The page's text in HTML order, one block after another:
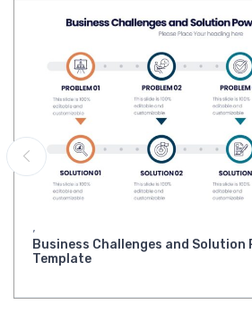
,
Business Challenges and Solution
Template